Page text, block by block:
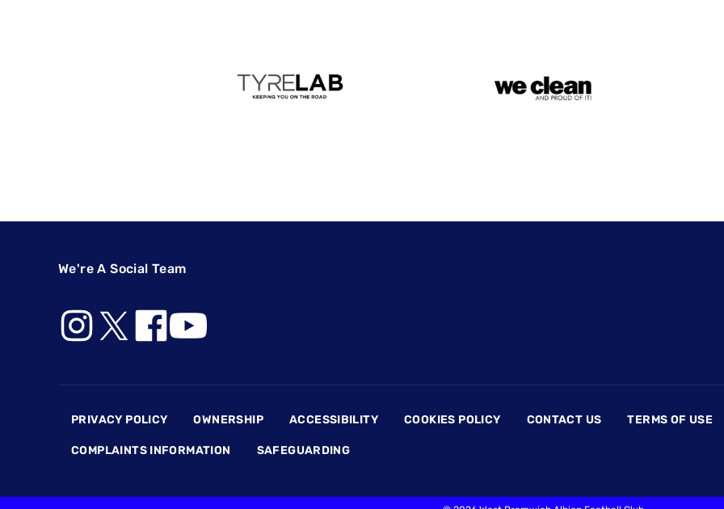
We're A Social Team
PRIVACY POLICY OWNERSHIP ACCESSIBILITY COOKIES POLICY CONTACT US TERMS OF USE
COMPLAINTS INFORMATION SAFEGUARDING